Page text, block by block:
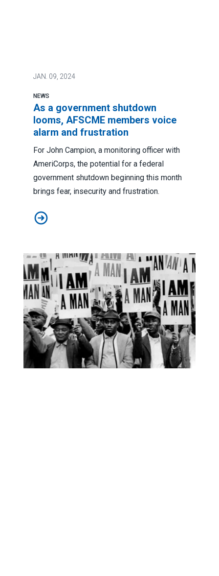
JAN. 09, 2024
NEWS
As a government shutdown
looms, AFSCME members voice
alarm and frustration
For John Campion, a monitoring officer with
AmeriCorps, the potential for a federal
government shutdown beginning this month
brings fear, insecurity and frustration.
As a government shutdown looms, AFSCME